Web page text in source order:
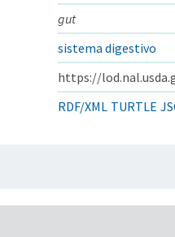
gut
sistema digestivo
https://
RDF/XML TURTLE